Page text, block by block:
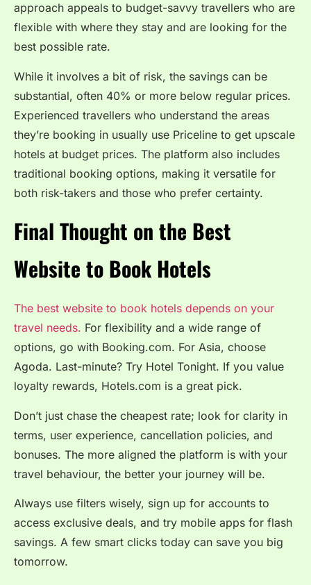
approach appeals to budget-savvy travellers who are
flexible with where they stay and are looking for the
best possible rate.
While it involves a bit of risk, the savings can be
substantial, often 40% or more below regular prices.
Experienced travellers who understand the areas
they’re booking in usually use Priceline to get upscale
hotels at budget prices. The platform also includes
traditional booking options, making it versatile for
both risk-takers and those who prefer certainty.
Final Thought on the Best
Website to Book Hotels
The best website to book hotels depends on your
travel needs. For flexibility and a wide range of
options, go with Booking.com. For Asia, choose
Agoda. Last-minute? Try Hotel Tonight. If you value
loyalty rewards, Hotels.com is a great pick.
Don’t just chase the cheapest rate; look for clarity in
terms, user experience, cancellation policies, and
bonuses. The more aligned the platform is with your
travel behaviour, the better your journey will be.
Always use filters wisely, sign up for accounts to
access exclusive deals, and try mobile apps for flash
savings. A few smart clicks today can save you big
tomorrow.